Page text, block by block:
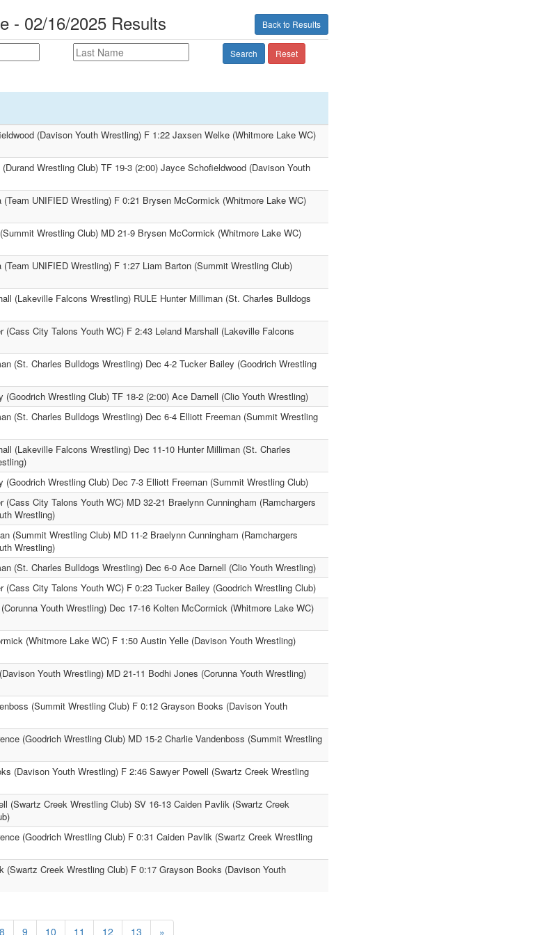
Back to Results
- 02/16/2025 Results
Search Reset
(Davison Youth Wrestling) F 1:22 Jaxsen Welke (Whitmore Lake WC)
Wrestling Club) TF 19-3 (2:00) Jayce Schofieldwood (Davison Youth
(Team UNIFIED Wrestling) F 0:21 Brysen McCormick (Whitmore Lake WC)
Wrestling Club) MD 21-9 Brysen McCormick (Whitmore Lake WC)
(Team UNIFIED Wrestling) F 1:27 Liam Barton (Summit Wrestling Club)
(Lakeville Falcons Wrestling) RULE Hunter Milliman (St. Charles Bulldogs
(Cass City Talons Youth WC) F 2:43 Leland Marshall (Lakeville Falcons
(St. Charles Bulldogs Wrestling) Dec 4-2 Tucker Bailey (Goodrich Wrestling
(Goodrich Wrestling Club) TF 18-2 (2:00) Ace Darnell (Clio Youth Wrestling)
(St. Charles Bulldogs Wrestling) Dec 6-4 Elliott Freeman (Summit Wrestling
(Lakeville Falcons Wrestling) Dec 11-10 Hunter Milliman (St. Charles
(Goodrich Wrestling Club) Dec 7-3 Elliott Freeman (Summit Wrestling Club)
(Cass City Talons Youth WC) MD 32-21 Braelynn Cunningham (Ramchargers
Wrestling)
(Summit Wrestling Club) MD 11-2 Braelynn Cunningham (Ramchargers
Wrestling)
(St. Charles Bulldogs Wrestling) Dec 6-0 Ace Darnell (Clio Youth Wrestling)
(Cass City Talons Youth WC) F 0:23 Tucker Bailey (Goodrich Wrestling Club)
Youth Wrestling) Dec 17-16 Kolten McCormick (Whitmore Lake WC)
(Whitmore Lake WC) F 1:50 Austin Yelle (Davison Youth Wrestling)
Youth Wrestling) MD 21-11 Bodhi Jones (Corunna Youth Wrestling)
(Summit Wrestling Club) F 0:12 Grayson Books (Davison Youth
(Goodrich Wrestling Club) MD 15-2 Charlie Vandenboss (Summit Wrestling
(Davison Youth Wrestling) F 2:46 Sawyer Powell (Swartz Creek Wrestling
(Swartz Creek Wrestling Club) SV 16-13 Caiden Pavlik (Swartz Creek
(Goodrich Wrestling Club) F 0:31 Caiden Pavlik (Swartz Creek Wrestling
(Swartz Creek Wrestling Club) F 0:17 Grayson Books (Davison Youth
8 9 10 11 12 13 »